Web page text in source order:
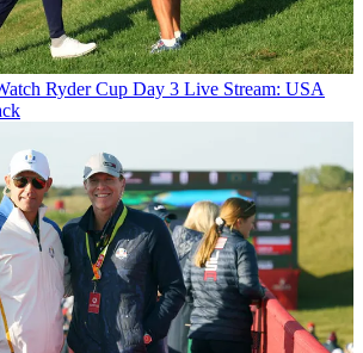
Ryder Cup Day 3 Live Stream: USA